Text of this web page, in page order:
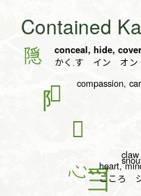
Contained
隠 conceal, hide, cover
かく.す イン オン
𢚩 compassion,
𪺍
心 heart,
こころ